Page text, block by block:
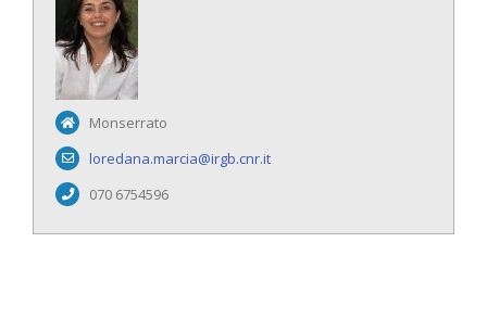
Monserrato
loredana.marcia@irgb.cnr.it
070 6754596